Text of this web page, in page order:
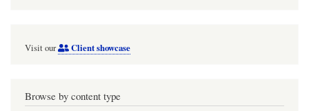
Visit our Client showcase
Browse by content type